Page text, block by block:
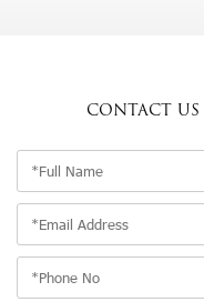
CONTACT US